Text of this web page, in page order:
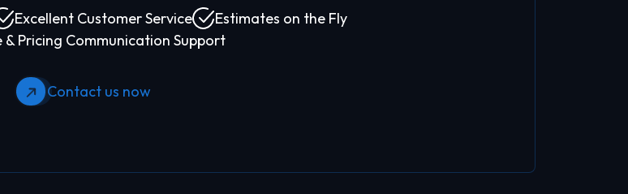
Excellent Customer Service
Estimates on the Fly
& Pricing Communication Support
Contact us now